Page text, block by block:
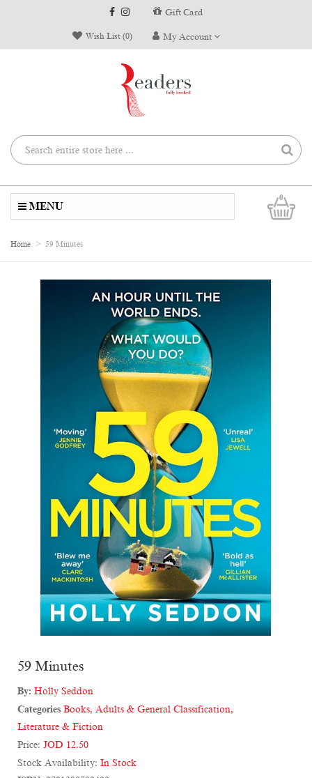
Gift Card
Wish List (0) My Account
0
MENU
Home 59 Minutes
59 Minutes
By: Holly Seddon
Categories Books, Adults & General Classification,
Literature & Fiction
Price: JOD 12.50
Stock Availability: In Stock